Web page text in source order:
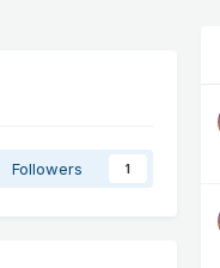
Followers 1